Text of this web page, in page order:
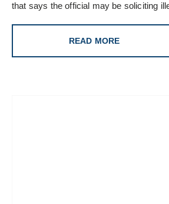
that says the official may be soliciting
READ MORE